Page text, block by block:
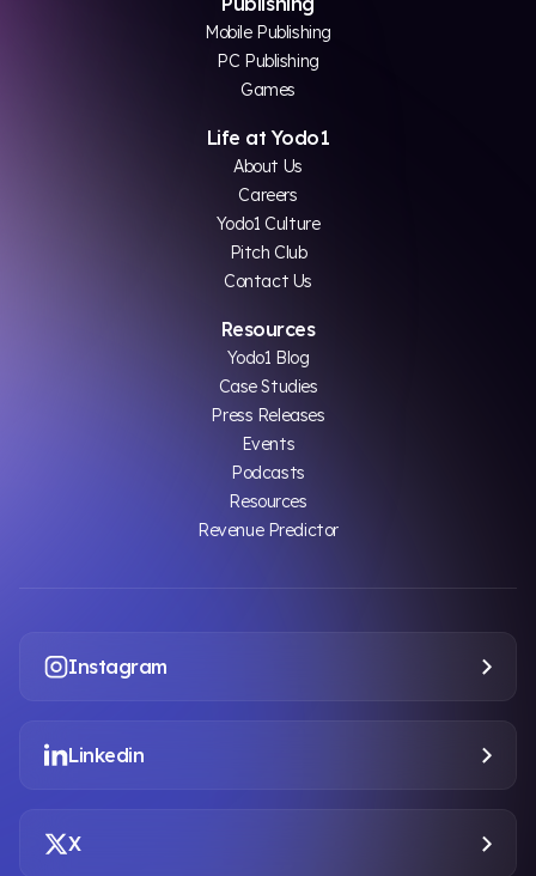
Mobile Publishing
PC Publishing
Games
Life at Yodo1
About Us
Careers
Yodo1 Culture
Pitch Club
Contact Us
Resources
Yodo1 Blog
Case Studies
Press Releases
Events
Podcasts
Resources
Revenue Predictor
Instagram
Linkedin
X